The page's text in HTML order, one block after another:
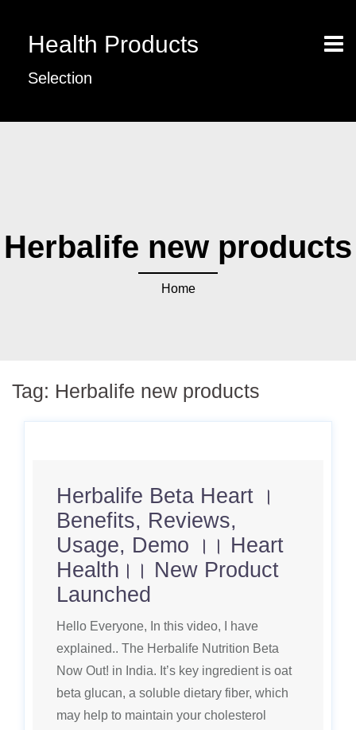
Health Products
Selection
Herbalife new products
Home
Tag: Herbalife new products
Herbalife Beta Heart ।
Benefits, Reviews,
Usage, Demo ।। Heart
Health।। New Product
Launched
Hello Everyone, In this video, I have
explained.. The Herbalife Nutrition Beta
Now Out! in India. It’s key ingredient is oat
beta glucan, a soluble dietary fiber, which
may help to maintain your cholesterol